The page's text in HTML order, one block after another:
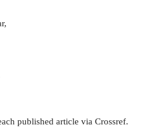
published article via Crossref.